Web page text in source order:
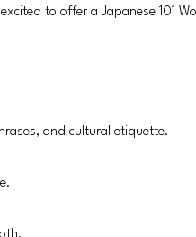
to offer a Japanese 101
and cultural etiquette.